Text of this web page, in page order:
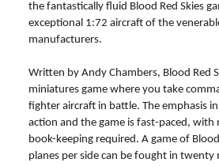
the fantastically fluid Blood Red Skies
exceptional 1:72 aircraft of the
manufacturers.
Written by Andy Chambers, Blood Red
miniatures game where you take
fighter aircraft in battle. The emphasis in
action and the game is fast-paced,
book-keeping required. A game of
planes per side can be fought in twenty